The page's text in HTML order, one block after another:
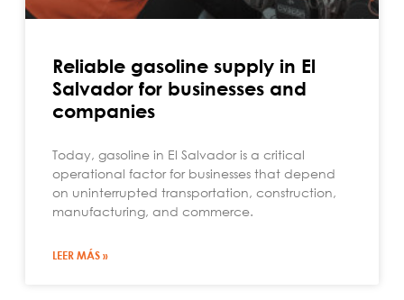
Reliable gasoline supply in El
Salvador for businesses and
companies
Today, gasoline in El Salvador is a critical
operational factor for businesses that depend
on uninterrupted transportation, construction,
manufacturing, and commerce.
LEER MÁS »